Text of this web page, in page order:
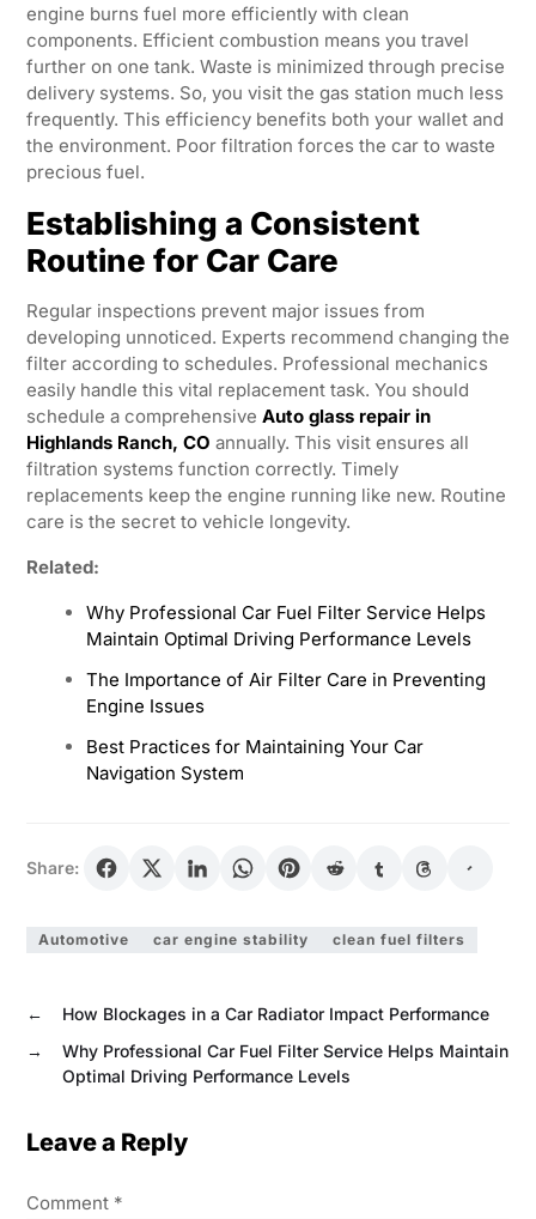
engine burns fuel more efficiently with clean
components. Efficient combustion means you travel
further on one tank. Waste is minimized through precise
delivery systems. So, you visit the gas station much less
frequently. This efficiency benefits both your wallet and
the environment. Poor filtration forces the car to waste
precious fuel.
Establishing a Consistent
Routine for Car Care
Regular inspections prevent major issues from
developing unnoticed. Experts recommend changing the
filter according to schedules. Professional mechanics
easily handle this vital replacement task. You should
schedule a comprehensive Auto glass repair in
Highlands Ranch, CO annually. This visit ensures all
filtration systems function correctly. Timely
replacements keep the engine running like new. Routine
care is the secret to vehicle longevity.
Related:
Why Professional Car Fuel Filter Service Helps
Maintain Optimal Driving Performance Levels
The Importance of Air Filter Care in Preventing
Engine Issues
Best Practices for Maintaining Your Car
Navigation System
Share:
Automotive car engine stability clean fuel filters
←
How Blockages in a Car Radiator Impact Performance
→
Why Professional Car Fuel Filter Service Helps Maintain
Optimal Driving Performance Levels
Leave a Reply
Comment *